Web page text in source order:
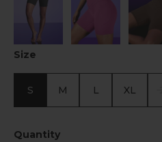
Size
S M L XL
Quantity